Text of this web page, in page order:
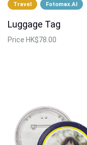
Travel Fotomax.AI
Luggage Tag
Price HK$78.00